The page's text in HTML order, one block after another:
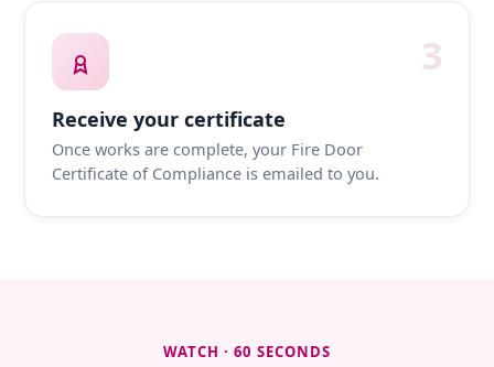
3
Receive your certificate
Once works are complete, your Fire Door
Certificate of Compliance is emailed to you.
WATCH · 60 SECONDS